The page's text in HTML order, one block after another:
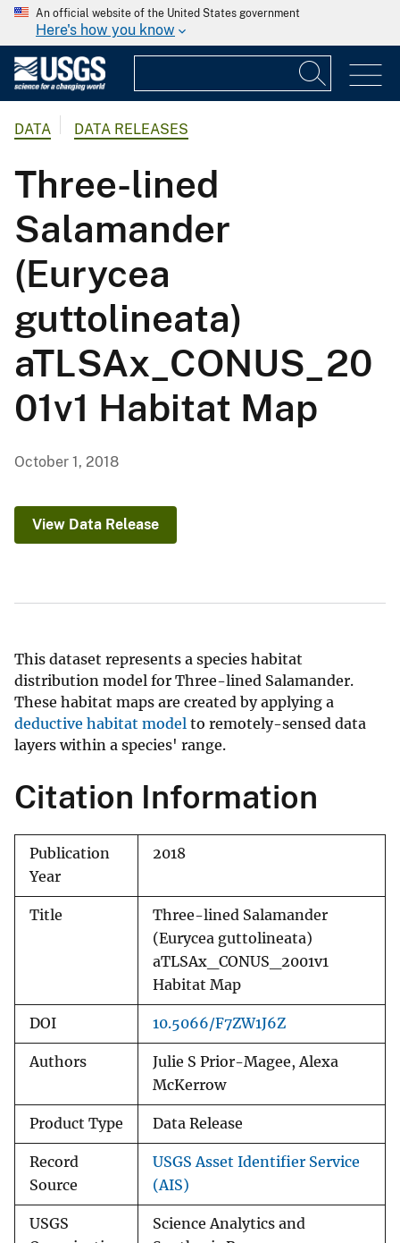
An official website of the United States government
Here's how you know
DATA DATA RELEASES
Three-lined
Salamander
(Eurycea
guttolineata)
aTLSAx_CONUS_20
01v1 Habitat Map
October 1, 2018
View Data Release
This dataset represents a species habitat
distribution model for Three-lined Salamander.
These habitat maps are created by applying a
deductive habitat model to remotely-sensed data
layers within a species' range.
Citation Information
Publication
Year
2018
Title
Three-lined Salamander
(Eurycea guttolineata)
aTLSAx_CONUS_2001v1
Habitat Map
DOI 10.5066/F7ZW1J6Z
Authors
Julie S Prior-Magee, Alexa
McKerrow
Product Type Data Release
Record
Source
USGS Asset Identifier Service
(AIS)
USGS
Science Analytics and